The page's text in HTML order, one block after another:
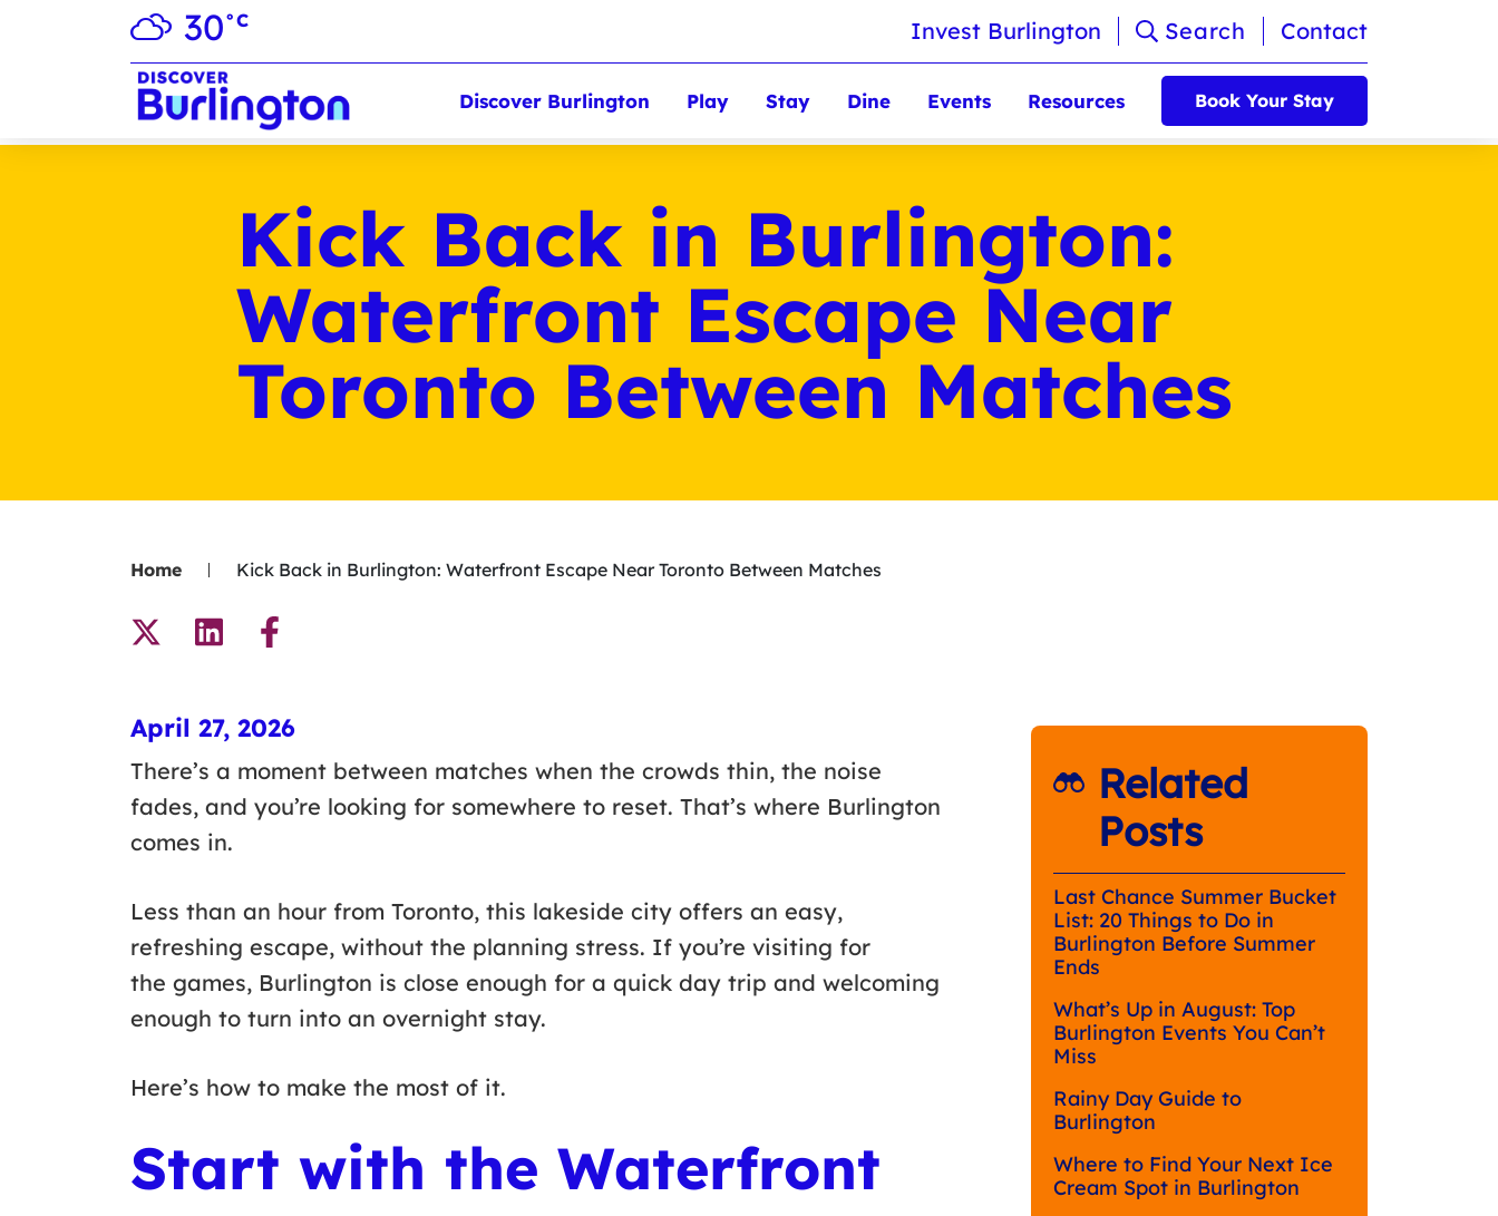
30°C Invest Burlington Search Contact
Discover Burlington Play Stay Dine Events Resources Book Your Stay
Kick Back in Burlington:
Waterfront Escape Near
Toronto Between Matches
Home Kick Back in Burlington: Waterfront Escape Near Toronto Between Matches
April 27, 2026
There’s a moment between matches when the crowds thin, the noise
fades, and you’re looking for somewhere to reset. That’s where Burlington
comes in.
Less than an hour from Toronto, this lakeside city offers an easy,
refreshing escape, without the planning stress. If you’re visiting for
the games, Burlington is close enough for a quick day trip and welcoming
enough to turn into an overnight stay.
Here’s how to make the most of it.
Start with the Waterfront
Related
Posts
Last Chance Summer Bucket
List: 20 Things to Do in
Burlington Before Summer
Ends
What’s Up in August: Top
Burlington Events You Can’t
Miss
Rainy Day Guide to
Burlington
Where to Find Your Next Ice
Cream Spot in Burlington